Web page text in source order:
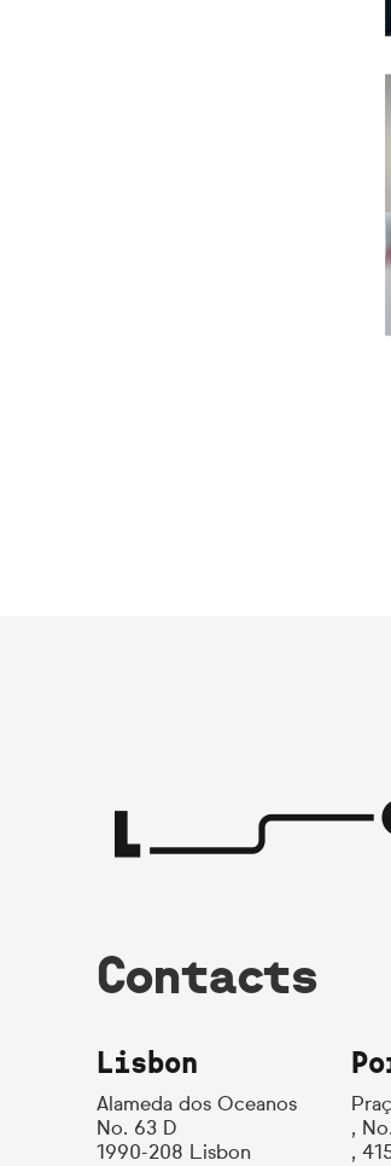
Contacts
Lisbon
Alameda dos Oceanos
No. 63 D
1990-208 Lisbon
,
,